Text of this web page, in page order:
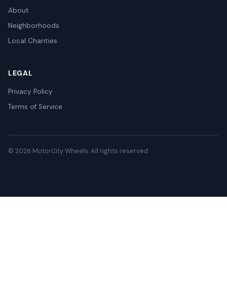
About
Neighborhoods
Local Charities
LEGAL
Privacy Policy
Terms of Service
© 2026 MotorCity Wheels. All rights reserved.